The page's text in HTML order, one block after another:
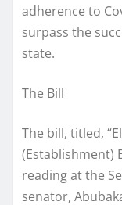
adherence to
surpass the
state.
The Bill
The bill, titled,
(Establishment)
reading at the
senator,